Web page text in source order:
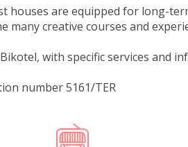
houses are equipped for long-
many creative courses and
with specific services and
number 5161/TER